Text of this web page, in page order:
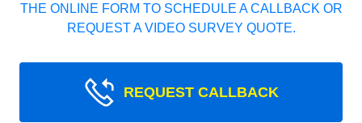
THE ONLINE FORM TO SCHEDULE A CALLBACK OR
REQUEST A VIDEO SURVEY QUOTE.
REQUEST CALLBACK